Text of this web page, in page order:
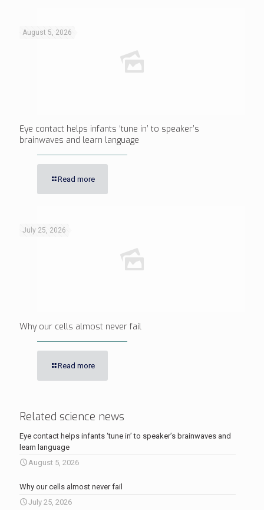
August 5, 2026
Eye contact helps infants ‘tune in’ to speaker’s
brainwaves and learn language
Read more
July 25, 2026
Why our cells almost never fail
Read more
Related science news
Eye contact helps infants ‘tune in’ to speaker’s brainwaves and
learn language
August 5, 2026
Why our cells almost never fail
July 25, 2026